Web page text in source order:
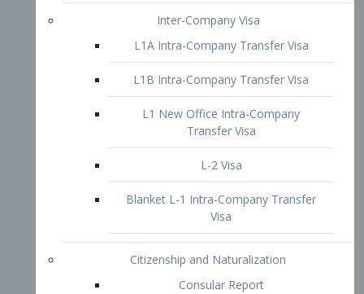
Inter-Company Visa
L1A Intra-Company Transfer Visa
L1B Intra-Company Transfer Visa
L1 New Office Intra-Company
Transfer Visa
L-2 Visa
Blanket L-1 Intra-Company Transfer
Visa
Citizenship and Naturalization
Consular Report